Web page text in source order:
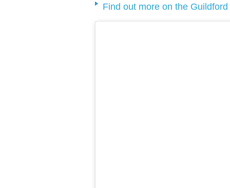
Find out more on the